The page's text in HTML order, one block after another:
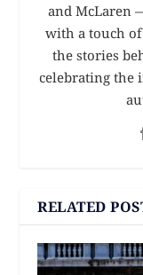
and McLaren
with a touch
the stories
celebrating the
RELATED